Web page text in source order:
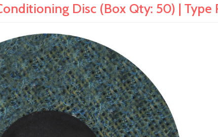
Disc (Box Qty: 50) | Type